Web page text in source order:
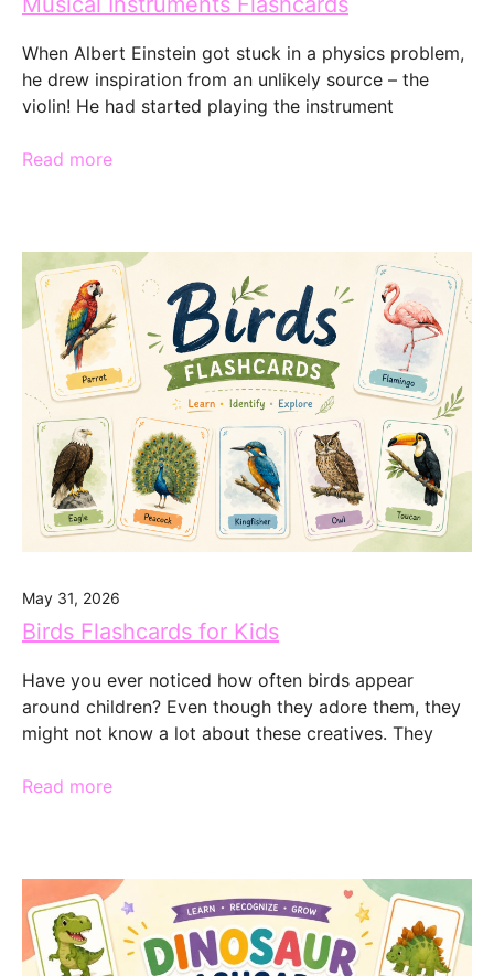
When Albert Einstein got stuck in a physics problem,
he drew inspiration from an unlikely source – the
violin! He had started playing the instrument
Read more
May 31, 2026
Birds Flashcards for Kids
Have you ever noticed how often birds appear
around children? Even though they adore them, they
might not know a lot about these creatives. They
Read more